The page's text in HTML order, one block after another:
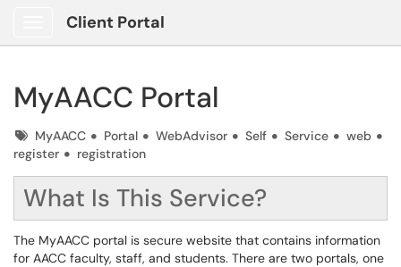
Client Portal
MyAACC Portal
TagsMyAACC Portal WebAdvisor Self Service
web
register
registration
What Is This Service?
The MyAACC portal is secure website that contains information
for AACC faculty, staff, and students. There are two portals, one